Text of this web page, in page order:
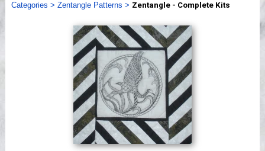
Webinar, Tips & Tricks
Categories > Zentangle Patterns > Zentangle - Complete Kits